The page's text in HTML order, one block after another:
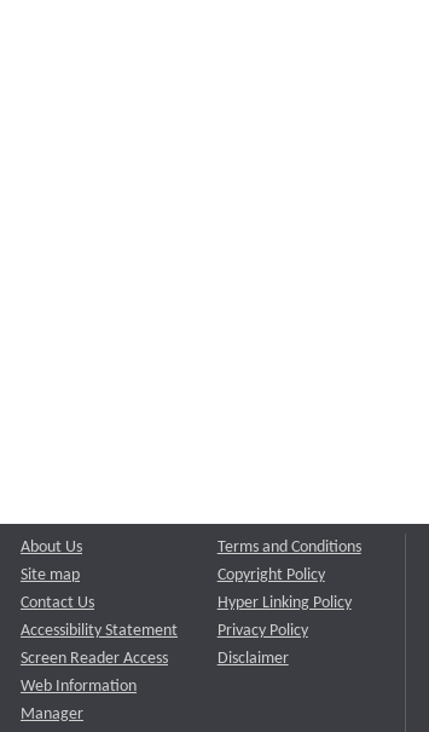
About Us
Site map
Contact Us
Accessibility Statement
Screen Reader Access
Web Information
Manager
Terms and Conditions
Copyright Policy
Hyper Linking Policy
Privacy Policy
Disclaimer